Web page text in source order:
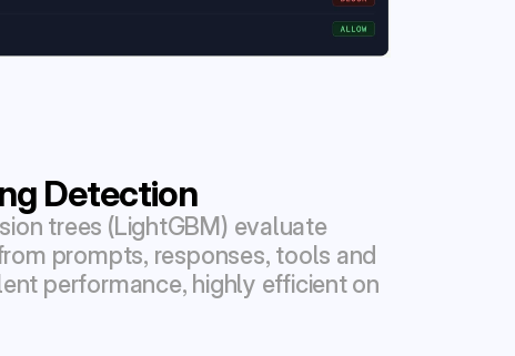
Detection
trees (LightGBM) evaluate
prompts, responses, tools and
performance, highly efficient on